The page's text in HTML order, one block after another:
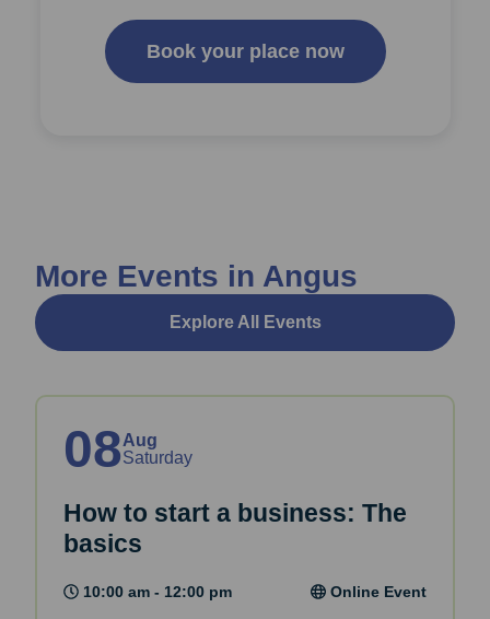
Book your place now
More Events in Angus
Explore All Events
08Aug
Saturday
How to start a business: The
basics
10:00 am - 12:00 pm Online Event